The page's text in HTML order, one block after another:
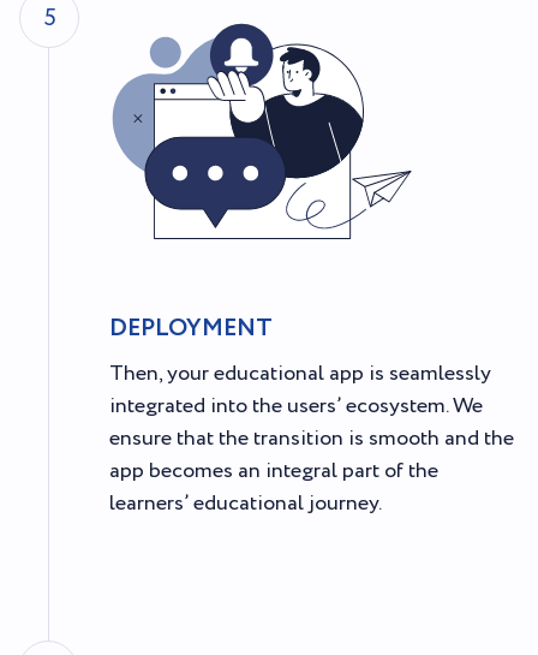
5
DEPLOYMENT
Then, your educational app is seamlessly
integrated into the users’ ecosystem. We
ensure that the transition is smooth and the
app becomes an integral part of the
learners’ educational journey.